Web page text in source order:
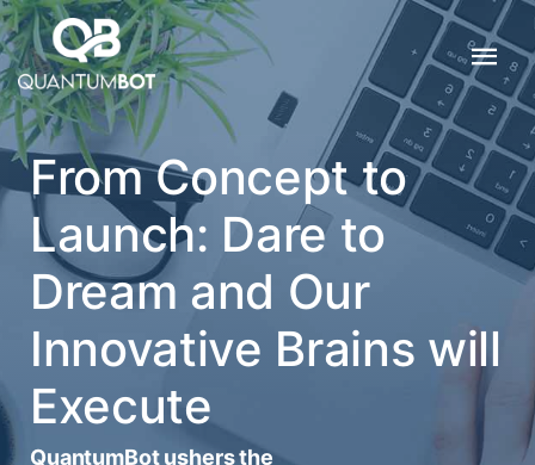
From Concept to
Launch: Dare to
Dream and Our
Innovative Brains will
Execute
QuantumBot ushers the